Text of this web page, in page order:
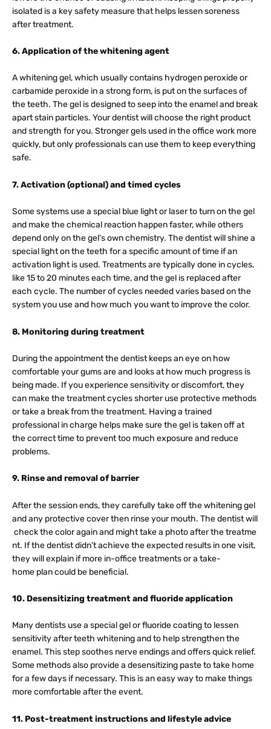
isolated is a key safety measure that helps lessen soreness
after treatment.
6. Application of the whitening agent
A whitening gel, which usually contains hydrogen peroxide or
carbamide peroxide in a strong form, is put on the surfaces of
the teeth. The gel is designed to seep into the enamel and break
apart stain particles. Your dentist will choose the right product
and strength for you. Stronger gels used in the office work more
quickly, but only professionals can use them to keep everything
safe.
7. Activation (optional) and timed cycles
Some systems use a special blue light or laser to turn on the gel
and make the chemical reaction happen faster, while others
depend only on the gel’s own chemistry. The dentist will shine a
special light on the teeth for a specific amount of time if an
activation light is used. Treatments are typically done in cycles,
like 15 to 20 minutes each time, and the gel is replaced after
each cycle. The number of cycles needed varies based on the
system you use and how much you want to improve the color.
8. Monitoring during treatment
During the appointment the dentist keeps an eye on how
comfortable your gums are and looks at how much progress is
being made. If you experience sensitivity or discomfort, they
can make the treatment cycles shorter use protective methods
or take a break from the treatment. Having a trained
professional in charge helps make sure the gel is taken off at
the correct time to prevent too much exposure and reduce
problems.
9. Rinse and removal of barrier
After the session ends, they carefully take off the whitening gel
and any protective cover then rinse your mouth. The dentist will
check the color again and might take a photo after the treatme
nt. If the dentist didn’t achieve the expected results in one visit,
they will explain if more in-office treatments or a take-
home plan could be beneficial.
10. Desensitizing treatment and fluoride application
Many dentists use a special gel or fluoride coating to lessen
sensitivity after teeth whitening and to help strengthen the
enamel. This step soothes nerve endings and offers quick relief.
Some methods also provide a desensitizing paste to take home
for a few days if necessary. This is an easy way to make things
more comfortable after the event.
11. Post-treatment instructions and lifestyle advice